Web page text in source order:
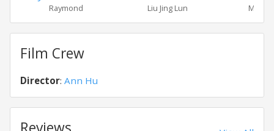
Raymond Liu Jing Lun
Film Crew
Director: Ann Hu